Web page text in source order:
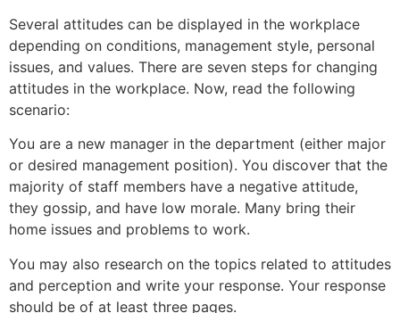
Several attitudes can be displayed in the workplace
depending on conditions, management style, personal
issues, and values. There are seven steps for changing
attitudes in the workplace. Now, read the following
scenario:
You are a new manager in the department (either major
or desired management position). You discover that the
majority of staff members have a negative attitude,
they gossip, and have low morale. Many bring their
home issues and problems to work.
You may also research on the topics related to attitudes
and perception and write your response. Your response
should be of at least three pages.